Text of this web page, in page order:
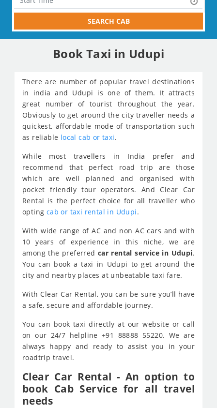
SEARCH CAB
Book Taxi in Udupi
There are number of popular travel destinations
in india and Udupi is one of them. It attracts
great number of tourist throughout the year.
Obviously to get around the city traveller needs a
quickest, affordable mode of transportation such
as reliable local cab or taxi.
While most travellers in India prefer and
recommend that perfect road trip are those
which are well planned and organised with
pocket friendly tour operators. And Clear Car
Rental is the perfect choice for all traveller who
opting cab or taxi rental in Udupi.
With wide range of AC and non AC cars and with
10 years of experience in this niche, we are
among the preferred car rental service in Udupi.
You can book a taxi in Udupi to get around the
city and nearby places at unbeatable taxi fare.
With Clear Car Rental, you can be sure you’ll have
a safe, secure and affordable journey.
You can book taxi directly at our website or call
on our 24/7 helpline +91 88888 55220. We are
always happy and ready to assist you in your
roadtrip travel.
Clear Car Rental - An option to
book Cab Service for all travel
needs